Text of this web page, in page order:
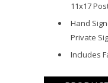
11x17
Hand
Private
Includes